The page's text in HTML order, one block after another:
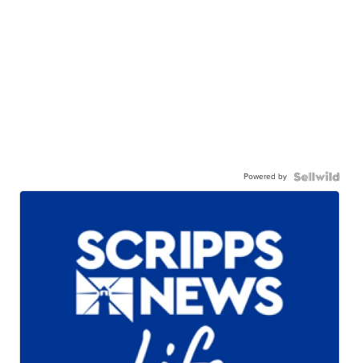
Powered by